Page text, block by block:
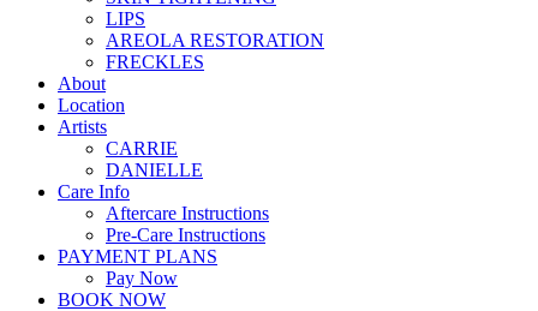
LIPS
AREOLA RESTORATION
FRECKLES
About
Location
Artists
CARRIE
DANIELLE
Care Info
Aftercare Instructions
Pre-Care Instructions
PAYMENT PLANS
Pay Now
BOOK NOW